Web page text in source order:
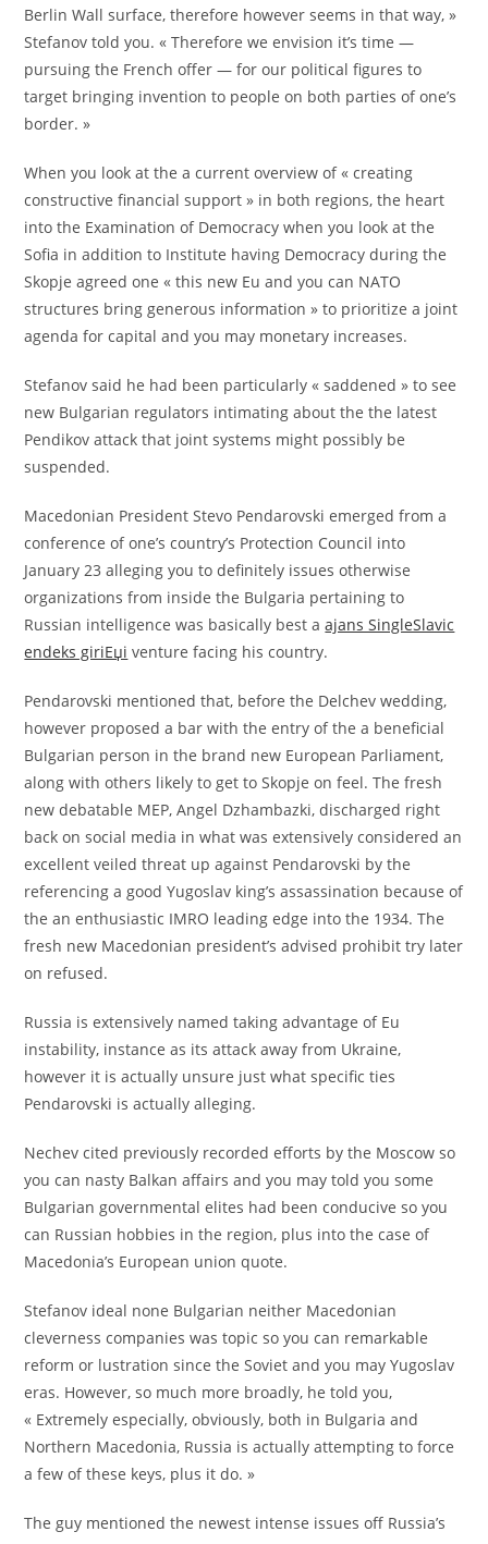
Berlin Wall surface, therefore however seems in that way, »
Stefanov told you. « Therefore we envision it’s time —
pursuing the French offer — for our political figures to
target bringing invention to people on both parties of one’s
border. »
When you look at the a current overview of « creating
constructive financial support » in both regions, the heart
into the Examination of Democracy when you look at the
Sofia in addition to Institute having Democracy during the
Skopje agreed one « this new Eu and you can NATO
structures bring generous information » to prioritize a joint
agenda for capital and you may monetary increases.
Stefanov said he had been particularly « saddened » to see
new Bulgarian regulators intimating about the the latest
Pendikov attack that joint systems might possibly be
suspended.
Macedonian President Stevo Pendarovski emerged from a
conference of one’s country’s Protection Council into
January 23 alleging you to definitely issues otherwise
organizations from inside the Bulgaria pertaining to
Russian intelligence was basically best aajans SingleSlavic
endeks giriЕџi venture facing his country.
Pendarovski mentioned that, before the Delchev wedding,
however proposed a bar with the entry of the a beneficial
Bulgarian person in the brand new European Parliament,
along with others likely to get to Skopje on feel. The fresh
new debatable MEP, Angel Dzhambazki, discharged right
back on social media in what was extensively considered an
excellent veiled threat up against Pendarovski by the
referencing a good Yugoslav king’s assassination because of
the an enthusiastic IMRO leading edge into the 1934. The
fresh new Macedonian president’s advised prohibit try later
on refused.
Russia is extensively named taking advantage of Eu
instability, instance as its attack away from Ukraine,
however it is actually unsure just what specific ties
Pendarovski is actually alleging.
Nechev cited previously recorded efforts by the Moscow so
you can nasty Balkan affairs and you may told you some
Bulgarian governmental elites had been conducive so you
can Russian hobbies in the region, plus into the case of
Macedonia’s European union quote.
Stefanov ideal none Bulgarian neither Macedonian
cleverness companies was topic so you can remarkable
reform or lustration since the Soviet and you may Yugoslav
eras. However, so much more broadly, he told you,
« Extremely especially, obviously, both in Bulgaria and
Northern Macedonia, Russia is actually attempting to force
a few of these keys, plus it do. »
The guy mentioned the newest intense issues off Russia’s